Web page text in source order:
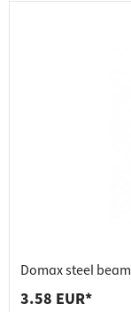
Domax steel
3.58 EUR*